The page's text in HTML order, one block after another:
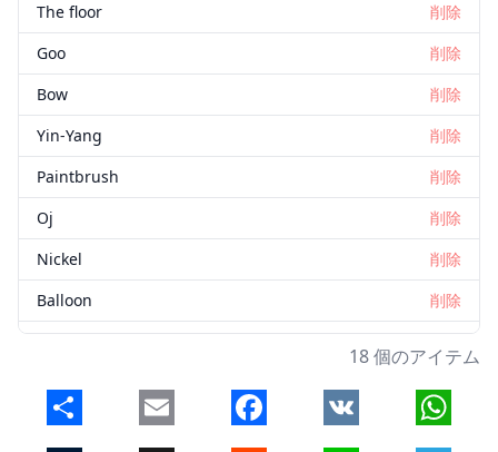
The floor
削除
Goo
削除
Bow
削除
Yin-Yang
削除
Paintbrush
削除
Oj
削除
Nickel
削除
Balloon
削除
Candle
削除
18 個のアイテム
Share Email Facebook VK